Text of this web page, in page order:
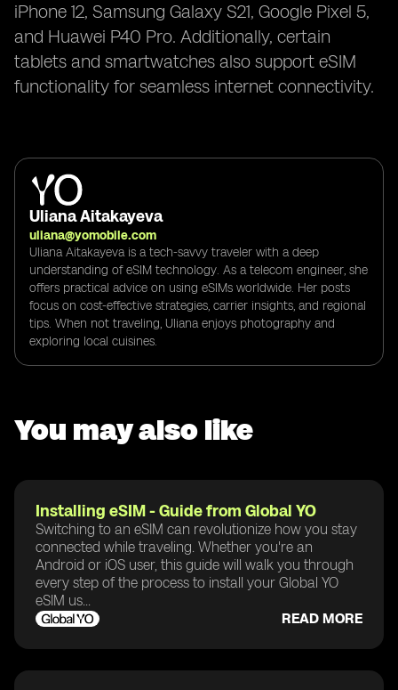
iPhone 12, Samsung Galaxy S21, Google Pixel 5,
and Huawei P40 Pro. Additionally, certain
tablets and smartwatches also support eSIM
functionality for seamless internet connectivity.
Uliana Aitakayeva
uliana@yomobile.com
Uliana Aitakayeva is a tech-savvy traveler with a deep
understanding of eSIM technology. As a telecom engineer, she
offers practical advice on using eSIMs worldwide. Her posts
focus on cost-effective strategies, carrier insights, and regional
tips. When not traveling, Uliana enjoys photography and
exploring local cuisines.
You may also like
Installing eSIM - Guide from Global YO
Switching to an eSIM can revolutionize how you stay
connected while traveling. Whether you're an
Android or iOS user, this guide will walk you through
every step of the process to install your Global YO
eSIM us...
READ MORE